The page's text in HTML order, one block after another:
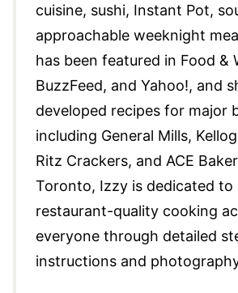
cuisine, sushi, Instant Pot,
approachable weeknight
has been featured in Food &
BuzzFeed, and Yahoo!, and
developed recipes for major
including General Mills,
Ritz Crackers, and ACE
Toronto, Izzy is dedicated to
restaurant-quality cooking
everyone through detailed
instructions and